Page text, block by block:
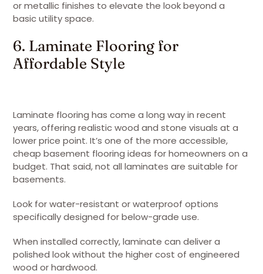
or metallic finishes to elevate the look beyond a
basic utility space.
6. Laminate Flooring for
Affordable Style
Laminate flooring has come a long way in recent
years, offering realistic wood and stone visuals at a
lower price point. It’s one of the more accessible,
cheap basement flooring ideas for homeowners on a
budget. That said, not all laminates are suitable for
basements.
Look for water-resistant or waterproof options
specifically designed for below-grade use.
When installed correctly, laminate can deliver a
polished look without the higher cost of engineered
wood or hardwood.